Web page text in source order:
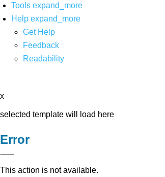
Tools expand_more
Help expand_more
Get Help
Feedback
Readability
x
selected template will load here
Error
This action is not available.